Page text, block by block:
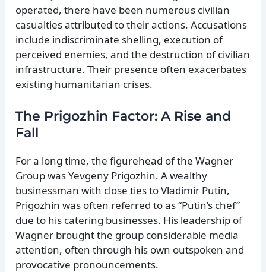
operated, there have been numerous civilian
casualties attributed to their actions. Accusations
include indiscriminate shelling, execution of
perceived enemies, and the destruction of civilian
infrastructure. Their presence often exacerbates
existing humanitarian crises.
The Prigozhin Factor: A Rise and
Fall
For a long time, the figurehead of the Wagner
Group was Yevgeny Prigozhin. A wealthy
businessman with close ties to Vladimir Putin,
Prigozhin was often referred to as “Putin’s chef”
due to his catering businesses. His leadership of
Wagner brought the group considerable media
attention, often through his own outspoken and
provocative pronouncements.